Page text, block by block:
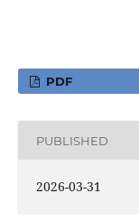
PDF
PUBLISHED
2026-03-31